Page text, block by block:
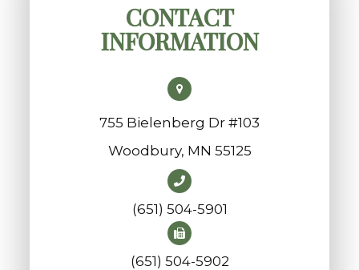
CONTACT
INFORMATION
755 Bielenberg Dr #103
​​​​​​​Woodbury, MN 55125
(651) 504-5901
(651) 504-5902